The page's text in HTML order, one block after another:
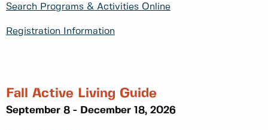
Search Programs & Activities Online
Registration Information
Fall Active Living Guide
September 8 - December 18, 2026